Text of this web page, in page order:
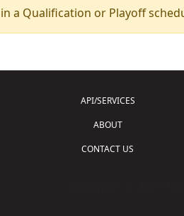
a Qualification or Playoff
API/SERVICES
ABOUT
CONTACT US